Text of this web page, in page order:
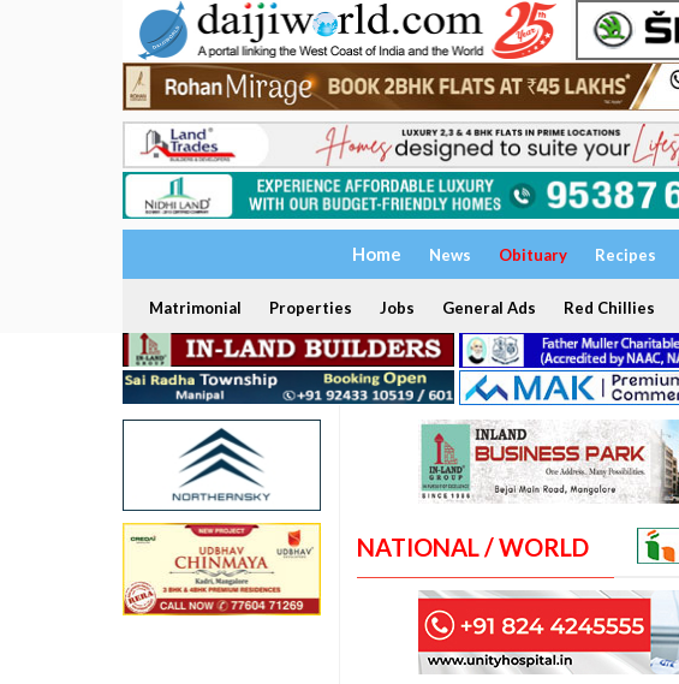
Home News Obituary Recipes
Matrimonial Properties Jobs General Ads Red Chillies
NATIONAL / WORLD